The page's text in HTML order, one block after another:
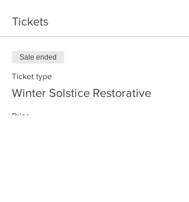
stillness. A reset for body and mind, leaving
In the last 30 minutes, enjoy a guided
state of relaxation. Kayla's voice will lead you
to supreme stillness and insight while
remaining fully awake.
Tickets
Sale ended
Ticket type
Winter Solstice Restorative
Price